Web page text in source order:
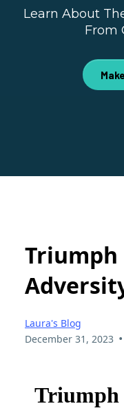
Learn About
From
Triumph
Laura's Blog
December 31, 2023 •
Triumph